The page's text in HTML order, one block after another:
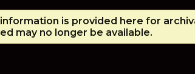
is provided here for
may no longer be available.